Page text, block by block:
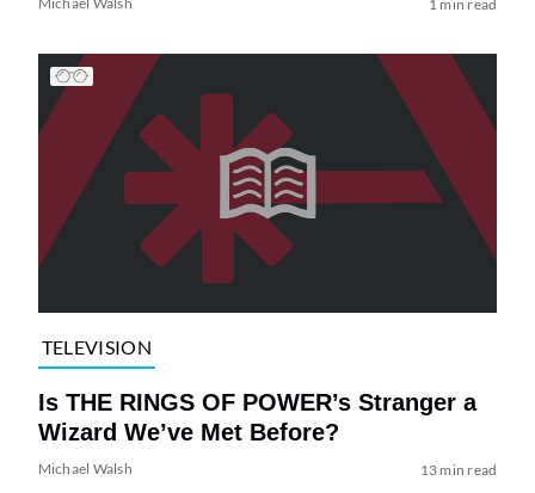
1 min read
TELEVISION
Is THE RINGS OF POWER’s Stranger a
Wizard We’ve Met Before?
Michael Walsh 13 min read